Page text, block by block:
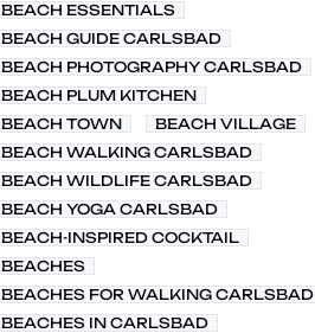
BEACH ESSENTIALS
BEACH GUIDE CARLSBAD
BEACH PHOTOGRAPHY CARLSBAD
BEACH PLUM KITCHEN
BEACH TOWN
BEACH VILLAGE
BEACH WALKING CARLSBAD
BEACH WILDLIFE CARLSBAD
BEACH YOGA CARLSBAD
BEACH-INSPIRED COCKTAIL
BEACHES
BEACHES FOR WALKING CARLSBAD
BEACHES IN CARLSBAD